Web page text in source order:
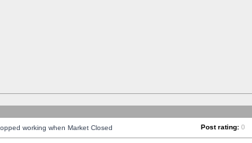
working when Market Closed Post rating: 0